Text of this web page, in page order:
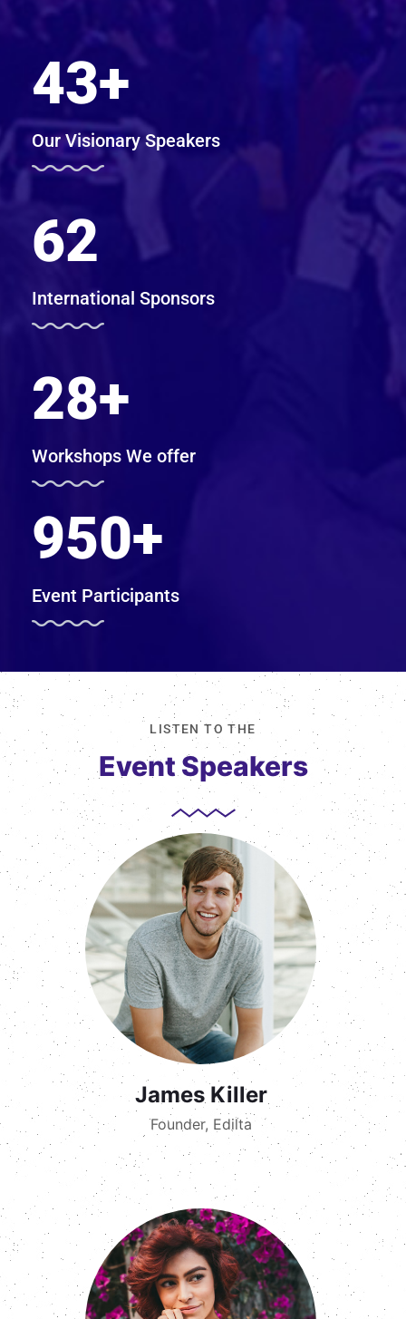
43+
Our Visionary Speakers
62
International Sponsors
28+
Workshops We offer
950+
Event Participants
LISTEN TO THE
Event Speakers
James Killer
Founder, Edilta